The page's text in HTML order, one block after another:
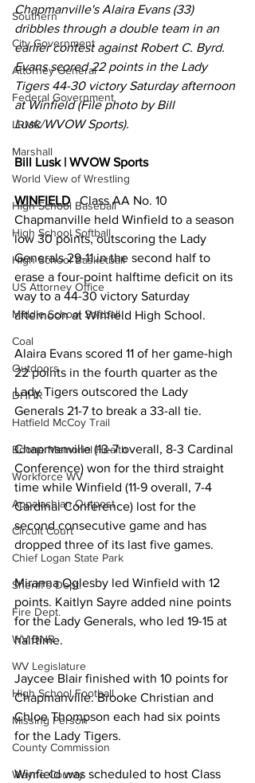
Southern
City Government
Attorney General
Federal Government
LRMC
Marshall
World View of Wrestling
High School Baseball
High School Softball
High School Basketball
US Attorney Office
Middle School Softball
Coal
Outdoors
DHHR
Hatfield McCoy Trail
Boone Memorial Health
Workforce WV
Appalachian Outpost
Circuit Court
Chief Logan State Park
Sheriff's Dept.
Fire Dept.
WV DNR
WV Legislature
High School Football
Missing Person
County Commission
Wayne County
Chapmanville's Alaira Evans (33)
dribbles through a double team in an
earlier contest against Robert C. Byrd.
Evans scored 22 points in the Lady
Tigers 44-30 victory Saturday afternoon
at Winfield (File photo by Bill
Lusk/WVOW Sports).
Bill Lusk | WVOW Sports
WINFIELD
   Class AA No. 10
Chapmanville held Winfield to a season
low 30 points, outscoring the Lady
Generals 29-11 in the second half to
erase a four-point halftime deficit on its
way to a 44-30 victory Saturday
afternoon at Winfield High School.
Alaira Evans scored 11 of her game-high
22 points in the fourth quarter as the
Lady Tigers outscored the Lady
Generals 21-7 to break a 33-all tie.
Chapmanville (13-7 overall, 8-3 Cardinal
Conference) won for the third straight
time while Winfield (11-9 overall, 7-4
Cardinal Conference) lost for the
second consecutive game and has
dropped three of its last five games.
Miranna Oglesby led Winfield with 12
points. Kaitlyn Sayre added nine points
for the Lady Generals, who led 19-15 at
halftime.
Jaycee Blair finished with 10 points for
Chapmanville. Brooke Christian and
Chloe Thompson each had six points
for the Lady Tigers.
Winfield was scheduled to host Class